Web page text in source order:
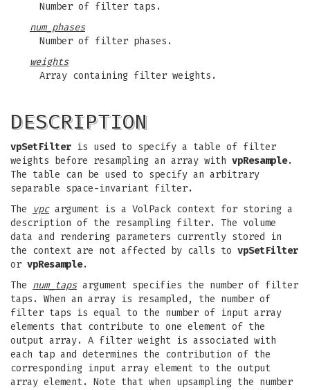
Number of filter taps.
num_phases
Number of filter phases.
weights
Array containing filter weights.
DESCRIPTION
vpSetFilter is used to specify a table of filter
weights before resampling an array with vpResample.
The table can be used to specify an arbitrary
separable space-invariant filter.
The
vpcargument is a VolPack context for storing a
description of the resampling filter. The volume
data and rendering parameters currently stored in
the context are not affected by calls to vpSetFilter
or vpResample.
The num_tapsargument specifies the number of filter
taps. When an array is resampled, the number of
filter taps is equal to the number of input array
elements that contribute to one element of the
output array. A filter weight is associated with
each tap and determines the contribution of the
corresponding input array element to the output
array element. Note that when upsampling the number